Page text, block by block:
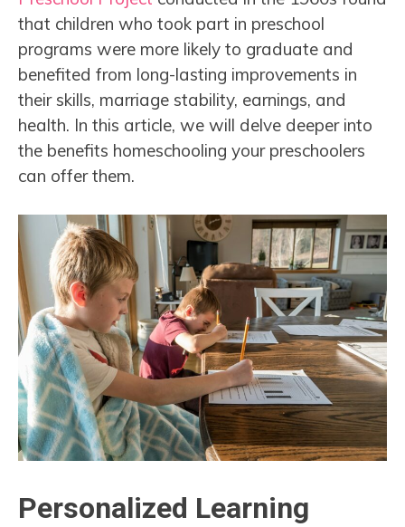
that children who took part in preschool
programs were more likely to graduate and
benefited from long-lasting improvements in
their skills, marriage stability, earnings, and
health. In this article, we will delve deeper into
the benefits homeschooling your preschoolers
can offer them.
Personalized Learning